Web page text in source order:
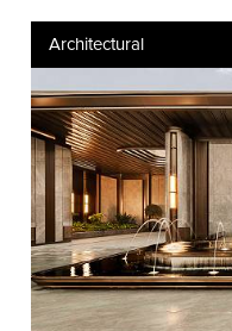
Architectural